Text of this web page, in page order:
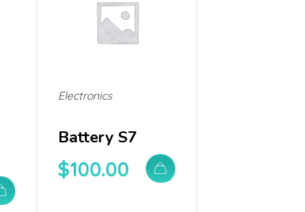
Battery S7
$100.00
Electronics